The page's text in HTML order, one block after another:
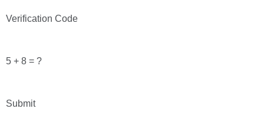
Verification Code
5 + 8 = ?
Submit